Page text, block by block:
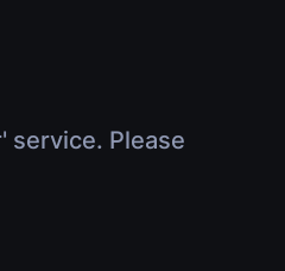
service. Please